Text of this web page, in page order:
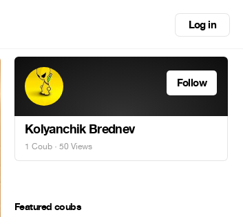
Log in
Follow
Kolyanchik Brednev
1 Coub · 50 Views
Featured coubs